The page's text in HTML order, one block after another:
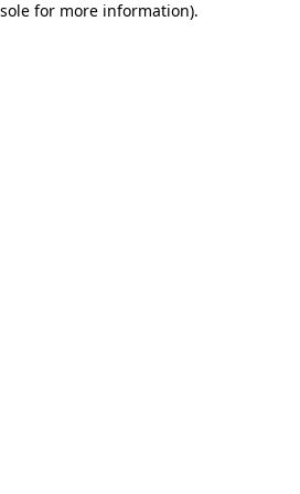
for more information).